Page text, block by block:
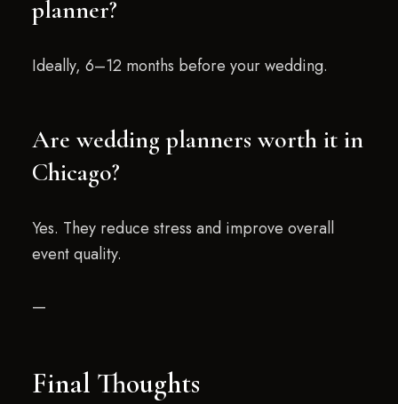
planner?
Ideally, 6–12 months before your wedding.
Are wedding planners worth it in
Chicago?
Yes. They reduce stress and improve overall
event quality.
—
Final Thoughts